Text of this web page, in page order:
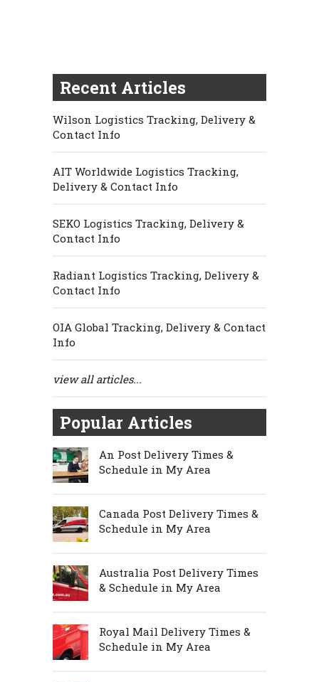
Recent Articles
Wilson Logistics Tracking, Delivery &
Contact Info
AIT Worldwide Logistics Tracking,
Delivery & Contact Info
SEKO Logistics Tracking, Delivery &
Contact Info
Radiant Logistics Tracking, Delivery &
Contact Info
OIA Global Tracking, Delivery & Contact
Info
view all articles...
Popular Articles
An Post Delivery Times &
Schedule in My Area
Canada Post Delivery Times &
Schedule in My Area
Australia Post Delivery Times
& Schedule in My Area
Royal Mail Delivery Times &
Schedule in My Area